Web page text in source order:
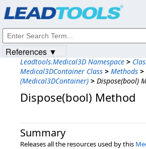
Leadtools.Medical3D Namespace >
Medical3DContainer Class > Methods >
(Medical3DContainer) > Dispose(bool)
Dispose(bool) Method
Summary
Releases all the resources used by this
References ▼
Intellectual
© 1991-2023Apryse Sofware Corp. All Rights